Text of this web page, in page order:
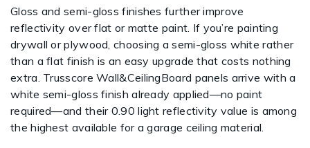
Gloss and semi-gloss finishes further improve
reflectivity over flat or matte paint. If you’re painting
drywall or plywood, choosing a semi-gloss white rather
than a flat finish is an easy upgrade that costs nothing
extra. Trusscore Wall&CeilingBoard panels arrive with a
white semi-gloss finish already applied—no paint
required—and their 0.90 light reflectivity value is among
the highest available for a garage ceiling material.